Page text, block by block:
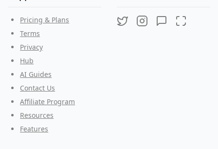
Pricing & Plans
Terms
Privacy
Hub
AI Guides
Contact Us
Affiliate Program
Resources
Features